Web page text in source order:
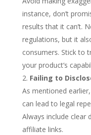
instance, don’t
results that it can’t.
regulations, but it
consumers. Stick to
your product’s
Failing to
As mentioned
can lead to legal
Always include clear
affiliate links.